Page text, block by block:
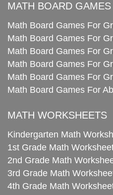
MATH BOARD GAMES
Math Board Games For
Math Board Games For
Math Board Games For
Math Board Games For
Math Board Games For
Math Board Games For
MATH WORKSHEETS
Kindergarten Math
1st Grade Math
2nd Grade Math
3rd Grade Math
4th Grade Math